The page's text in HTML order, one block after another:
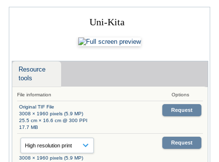
Uni-Kita
Resource
tools
File information Options
Original TIF File
3008 × 1960 pixels (5.9 MP)
25.5 cm × 16.6 cm @ 300 PPI
17.7 MB
Request
3008 × 1960 pixels (5.9 MP)
Request